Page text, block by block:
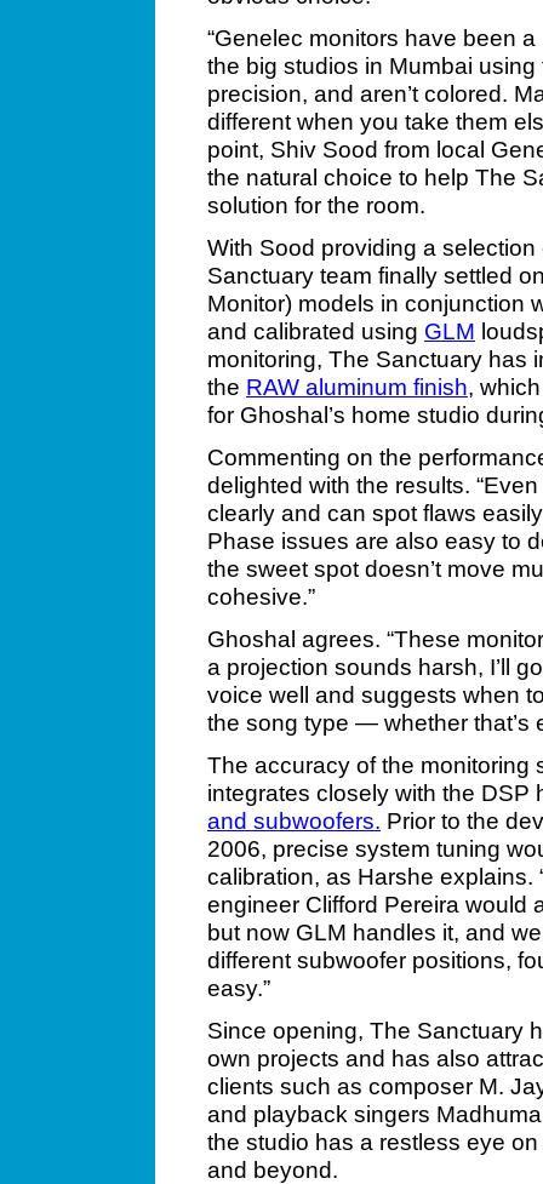
“Genelec monitors have been
the big studios in Mumbai
precision, and aren’t colored.
different when you take them
point, Shiv Sood from local
the natural choice to help The
solution for the room.
With Sood providing a
Sanctuary team finally settled
Monitor) models in conjunction
and calibrated using GLM
monitoring, The Sanctuary has
the RAW aluminum finish,
for Ghoshal’s home studio
Commenting on the
delighted with the results.
clearly and can spot flaws
Phase issues are also easy to
the sweet spot doesn’t move
cohesive.”
Ghoshal agrees. “These
a projection sounds harsh, I’ll
voice well and suggests when
the song type — whether that’s
The accuracy of the monitoring
integrates closely with the
and subwoofers. Prior to the
2006, precise system tuning
calibration, as Harshe explains.
engineer Clifford Pereira would
but now GLM handles it, and
different subwoofer positions,
easy.”
Since opening, The Sanctuary
own projects and has also
clients such as composer M.
and playback singers
the studio has a restless eye
and beyond.